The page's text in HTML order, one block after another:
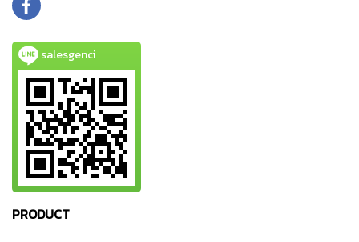
salesgenci
PRODUCT